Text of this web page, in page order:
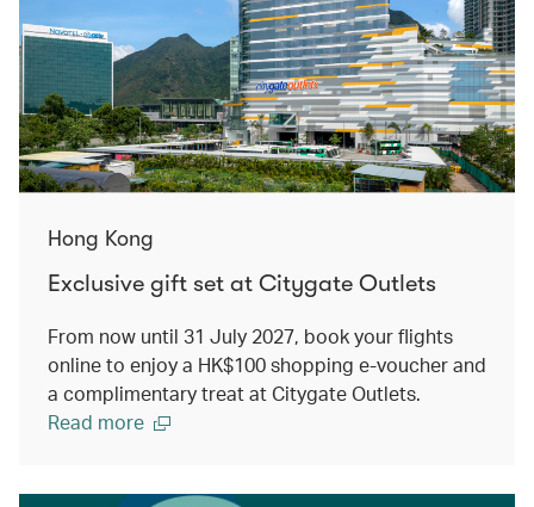
Hong Kong
Exclusive gift set at Citygate Outlets
From now until 31 July 2027, book your flights
online to enjoy a HK$100 shopping e-voucher and
a complimentary treat at Citygate Outlets.
Read more